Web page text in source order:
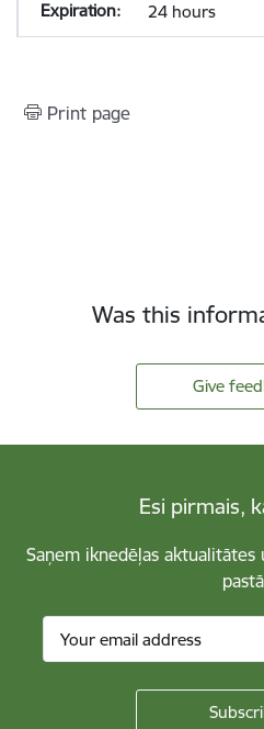
24 hours
Print page
Was this
Give
Esi pirmais,
Saņem iknedēļas aktualitātes